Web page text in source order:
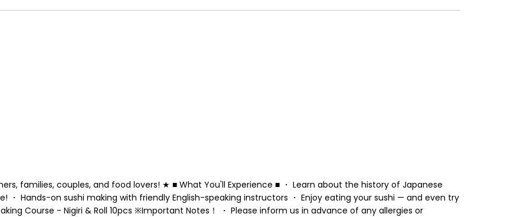
families, couples, and food lovers! ★ ■ What You'll Experience ■ ・ Learn about the history of Japanese
・ Hands-on sushi making with friendly English-speaking instructors ・ Enjoy eating your sushi — and even try
Course - Nigiri & Roll 10pcs ※Important Notes！ ・ Please inform us in advance of any allergies or